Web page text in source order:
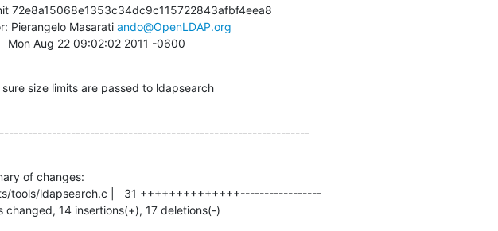
72e8a15068e1353c34dc9c115722843afbf4eea8
Pierangelo Masarati ando@OpenLDAP.org
Mon Aug 22 09:02:02 2011 -0600
sure size limits are passed to ldapsearch
of changes:
changed, 14 insertions(+), 17 deletions(-)